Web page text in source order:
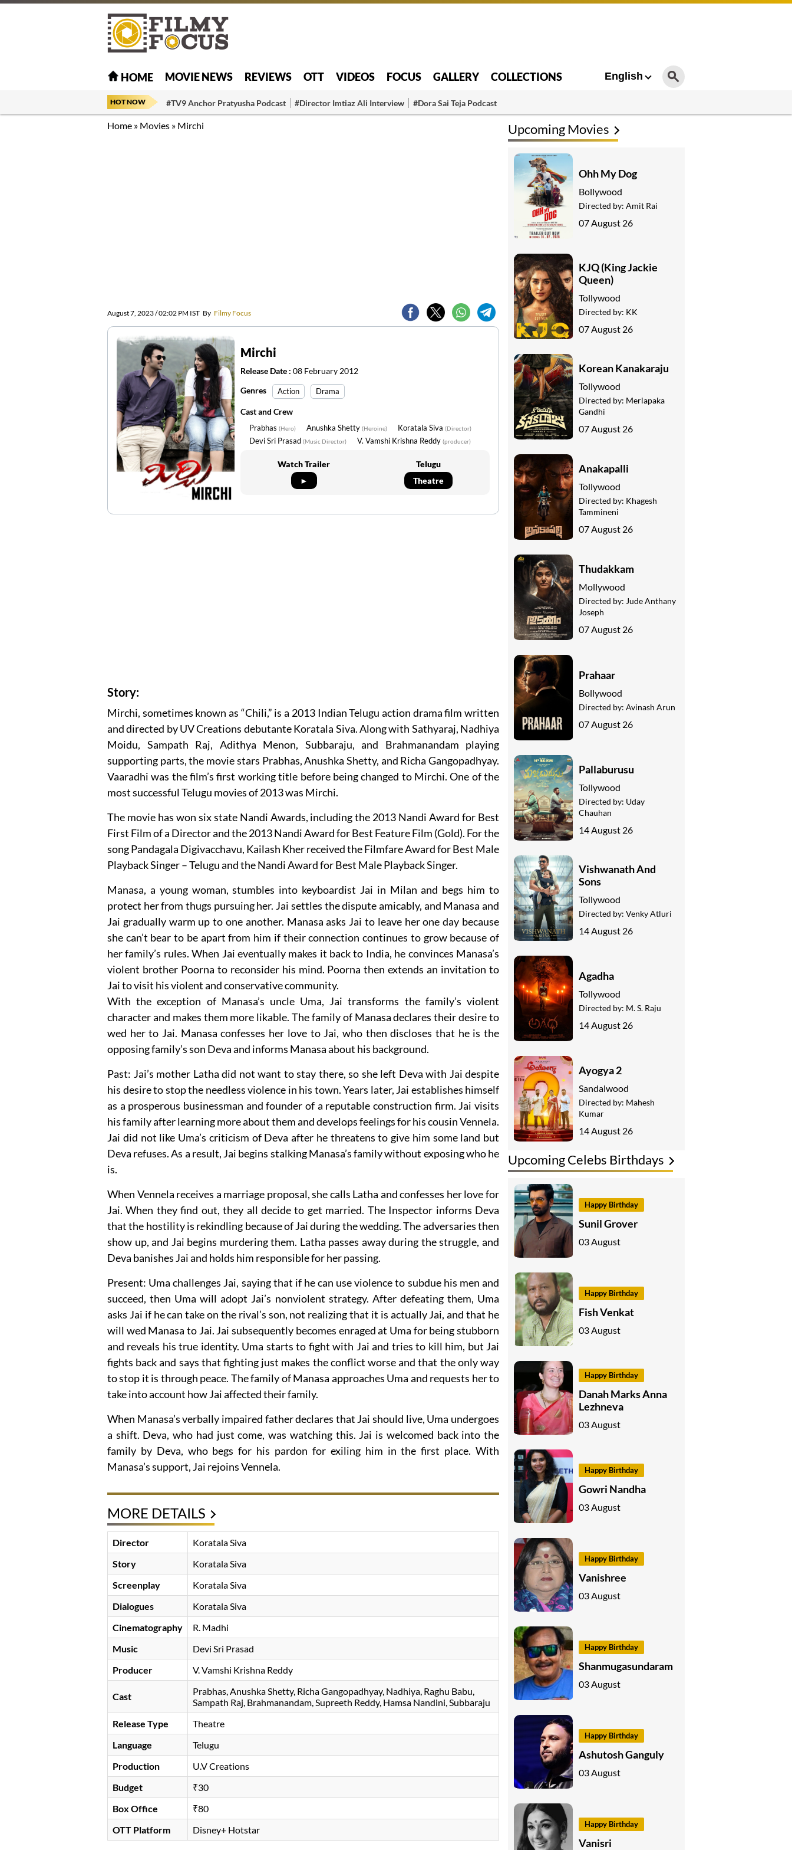
HOME MOVIE NEWS REVIEWS OTT VIDEOS FOCUS GALLERY COLLECTIONS English
HOT NOW #TV9 Anchor Pratyusha Podcast #Director Imtiaz Ali Interview #Dora Sai Teja Podcast
Home » Movies » Mirchi
August 7, 2023 / 02:02 PM IST By Filmy Focus
Mirchi
Release Date : 08 February 2012
Genres
Action Drama
Cast and Crew
Prabhas (Hero) Anushka Shetty (Heroine) Koratala Siva (Director)
Devi Sri Prasad (Music Director) V. Vamshi Krishna Reddy (producer)
Watch Trailer
►
Telugu
Theatre
Story:
Mirchi, sometimes known as “Chili,” is a 2013 Indian Telugu action drama film written
and directed by UV Creations debutante Koratala Siva. Along with Sathyaraj, Nadhiya
Moidu, Sampath Raj, Adithya Menon, Subbaraju, and Brahmanandam playing
supporting parts, the movie stars Prabhas, Anushka Shetty, and Richa Gangopadhyay.
Vaaradhi was the film’s first working title before being changed to Mirchi. One of the
most successful Telugu movies of 2013 was Mirchi.
The movie has won six state Nandi Awards, including the 2013 Nandi Award for Best
First Film of a Director and the 2013 Nandi Award for Best Feature Film (Gold). For the
song Pandagala Digivacchavu, Kailash Kher received the Filmfare Award for Best Male
Playback Singer – Telugu and the Nandi Award for Best Male Playback Singer.
Manasa, a young woman, stumbles into keyboardist Jai in Milan and begs him to
protect her from thugs pursuing her. Jai settles the dispute amicably, and Manasa and
Jai gradually warm up to one another. Manasa asks Jai to leave her one day because
she can’t bear to be apart from him if their connection continues to grow because of
her family’s rules. When Jai eventually makes it back to India, he convinces Manasa’s
violent brother Poorna to reconsider his mind. Poorna then extends an invitation to
Jai to visit his violent and conservative community.
With the exception of Manasa’s uncle Uma, Jai transforms the family’s violent
character and makes them more likable. The family of Manasa declares their desire to
wed her to Jai. Manasa confesses her love to Jai, who then discloses that he is the
opposing family’s son Deva and informs Manasa about his background.
Past: Jai’s mother Latha did not want to stay there, so she left Deva with Jai despite
his desire to stop the needless violence in his town. Years later, Jai establishes himself
as a prosperous businessman and founder of a reputable construction firm. Jai visits
his family after learning more about them and develops feelings for his cousin Vennela.
Jai did not like Uma’s criticism of Deva after he threatens to give him some land but
Deva refuses. As a result, Jai begins stalking Manasa’s family without exposing who he
is.
When Vennela receives a marriage proposal, she calls Latha and confesses her love for
Jai. When they find out, they all decide to get married. The Inspector informs Deva
that the hostility is rekindling because of Jai during the wedding. The adversaries then
show up, and Jai begins murdering them. Latha passes away during the struggle, and
Deva banishes Jai and holds him responsible for her passing.
Present: Uma challenges Jai, saying that if he can use violence to subdue his men and
succeed, then Uma will adopt Jai’s nonviolent strategy. After defeating them, Uma
asks Jai if he can take on the rival’s son, not realizing that it is actually Jai, and that he
will wed Manasa to Jai. Jai subsequently becomes enraged at Uma for being stubborn
and reveals his true identity. Uma starts to fight with Jai and tries to kill him, but Jai
fights back and says that fighting just makes the conflict worse and that the only way
to stop it is through peace. The family of Manasa approaches Uma and requests her to
take into account how Jai affected their family.
When Manasa’s verbally impaired father declares that Jai should live, Uma undergoes
a shift. Deva, who had just come, was watching this. Jai is welcomed back into the
family by Deva, who begs for his pardon for exiling him in the first place. With
Manasa’s support, Jai rejoins Vennela.
MORE DETAILS
Director
Koratala Siva
Story
Koratala Siva
Screenplay
Koratala Siva
Dialogues
Koratala Siva
Cinematography
R. Madhi
Music
Devi Sri Prasad
Producer
V. Vamshi Krishna Reddy
Cast Prabhas Anushka Shetty Richa Gangopadhyay Nadhiya Raghu Babu
Sampath Raj Brahmanandam Supreeth Reddy Hamsa Nandini Subbaraju
Release Type
Theatre
Language
Telugu
Production
U.V Creations
Budget
₹30
Box Office
₹80
OTT Platform
Disney+ Hotstar
Upcoming Celebs Birthdays
Happy Birthday
Sunil Grover
03 August
Happy Birthday
Fish Venkat
03 August
Happy Birthday
Danah Marks Anna
Lezhneva
03 August
Happy Birthday
Gowri Nandha
03 August
Happy Birthday
Vanishree
03 August
Happy Birthday
Shanmugasundaram
03 August
Happy Birthday
Ashutosh Ganguly
03 August
Happy Birthday
Vanisri
Upcoming Movies
Ohh My Dog
Bollywood
Directed by: Amit Rai
07 August 26
KJQ (King Jackie
Queen)
Tollywood
Directed by: KK
07 August 26
Korean Kanakaraju
Tollywood
Directed by: Merlapaka
Gandhi
07 August 26
Anakapalli
Tollywood
Directed by: Khagesh
Tammineni
07 August 26
Thudakkam
Mollywood
Directed by: Jude Anthany
Joseph
07 August 26
Prahaar
Bollywood
Directed by: Avinash Arun
07 August 26
Pallaburusu
Tollywood
Directed by: Uday
Chauhan
14 August 26
Vishwanath And
Sons
Tollywood
Directed by: Venky Atluri
14 August 26
Agadha
Tollywood
Directed by: M. S. Raju
14 August 26
Ayogya 2
Sandalwood
Directed by: Mahesh
Kumar
14 August 26